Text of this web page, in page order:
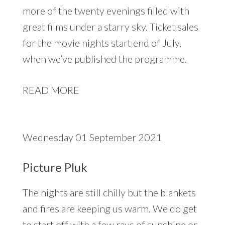
more of the twenty evenings filled with
great films under a starry sky. Ticket sales
for the movie nights start end of July,
when we’ve published the programme.
READ MORE
Wednesday 01 September 2021
Picture Pluk
The nights are still chilly but the blankets
and fires are keeping us warm. We do get